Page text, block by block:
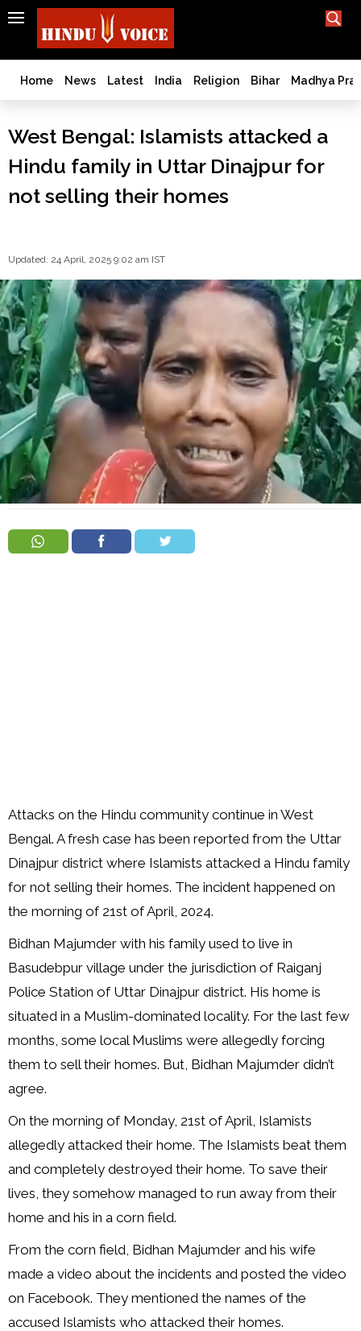
SEARCH
India
Bangladesh
West
World
History
Wapsi
Politics
Law
&
Order
Hindu
Temples
Home News Latest India Religion Bihar Madhya
West Bengal: Islamists attacked a
Hindu family in Uttar Dinajpur for
not selling their homes
Updated: 24 April, 2025 9:02 am IST
Attacks on the Hindu community continue in West
Bengal. A fresh case has been reported from the Uttar
Dinajpur district where Islamists attacked a Hindu family
for not selling their homes. The incident happened on
the morning of 21st of April, 2024.
Bidhan Majumder with his family used to live in
Basudebpur village under the jurisdiction of Raiganj
Police Station of Uttar Dinajpur district. His home is
situated in a Muslim-dominated locality. For the last few
months, some local Muslims were allegedly forcing
them to sell their homes. But, Bidhan Majumder didn’t
agree.
On the morning of Monday, 21st of April, Islamists
allegedly attacked their home. The Islamists beat them
and completely destroyed their home. To save their
lives, they somehow managed to run away from their
home and his in a corn field.
From the corn field, Bidhan Majumder and his wife
made a video about the incidents and posted the video
on Facebook. They mentioned the names of the
accused Islamists who attacked their homes.